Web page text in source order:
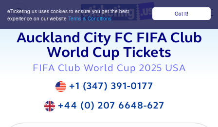
Got it!
eTicketing.us uses cookies to ensure you get the best
experience on our website Terms & Conditions
Auckland City FC FIFA Club
World Cup Tickets
FIFA Club World Cup 2025 USA
+1 (347) 391-0177
+44 (0) 207 6648-627